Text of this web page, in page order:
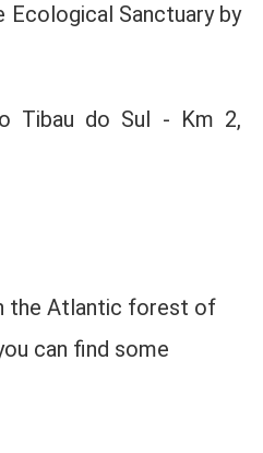
Sanctuary by
Tibau do Sul - Km 2,
the Atlantic forest of
can find some